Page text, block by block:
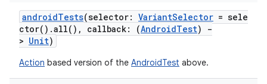
androidTests(selector: VariantSelector = sele
ctor().all(), callback: (AndroidTest)
-
> Unit)
Action based version of the AndroidTest above.